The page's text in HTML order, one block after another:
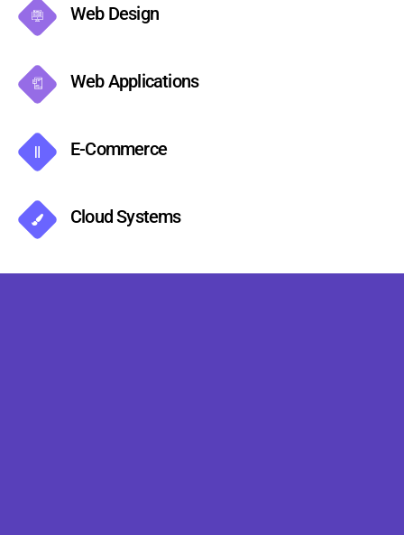
Web Design
Web Applications
E-Commerce
Cloud Systems